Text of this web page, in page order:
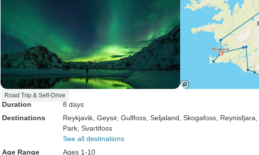
Road Trip & Self-Drive
Duration
8 days
Destinations
Reykjavik , Geysir, Gullfoss , Seljaland , Skogafoss , Reynisfjara
Park , Svartifoss
See all destinations
Age Range
Ages 1-10